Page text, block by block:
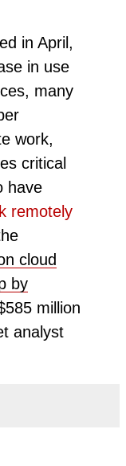
in April,
in use
many
work,
critical
have
remotely
cloud
by
million
analyst